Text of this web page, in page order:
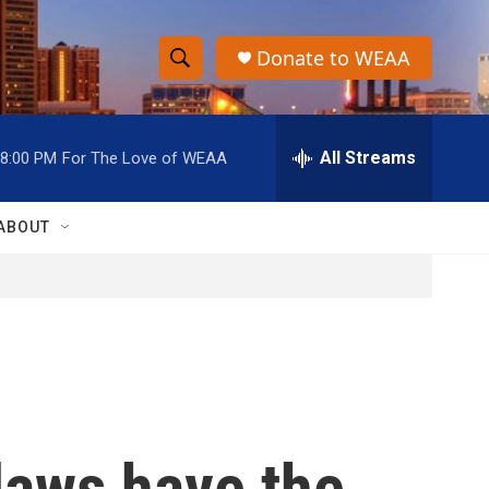
S
h
o
w
h
S
e
r
h
Donate to WEAA
8:00 PM For The Love of WEAA All Streams